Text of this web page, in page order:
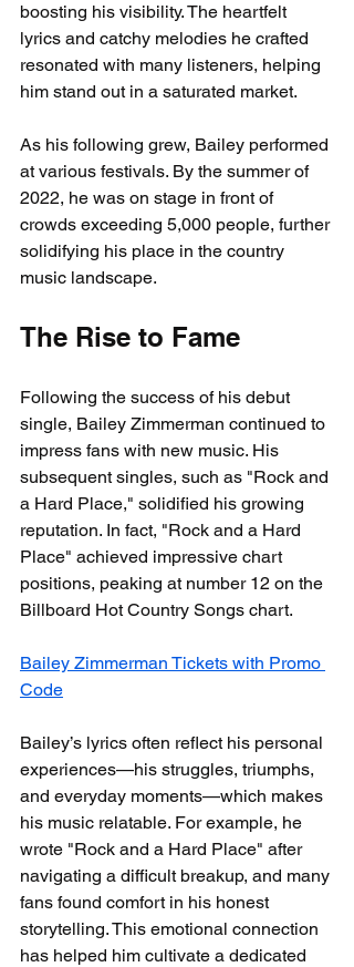
boosting his visibility. The heartfelt
lyrics and catchy melodies he crafted
resonated with many listeners, helping
him stand out in a saturated market.
As his following grew, Bailey performed
at various festivals. By the summer of
2022, he was on stage in front of
crowds exceeding 5,000 people, further
solidifying his place in the country
music landscape.
The Rise to Fame
Following the success of his debut
single, Bailey Zimmerman continued to
impress fans with new music. His
subsequent singles, such as "Rock and
a Hard Place," solidified his growing
reputation. In fact, "Rock and a Hard
Place" achieved impressive chart
positions, peaking at number 12 on the
Billboard Hot Country Songs chart.
Bailey Zimmerman Tickets with Promo
Code
Bailey’s lyrics often reflect his personal
experiences—his struggles, triumphs,
and everyday moments—which makes
his music relatable. For example, he
wrote "Rock and a Hard Place" after
navigating a difficult breakup, and many
fans found comfort in his honest
storytelling. This emotional connection
has helped him cultivate a dedicated